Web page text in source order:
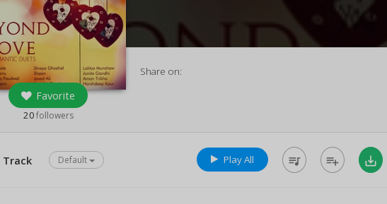
Favorite
20followers
Share on:
Track Default Play All queue_music playlist_add save_alt